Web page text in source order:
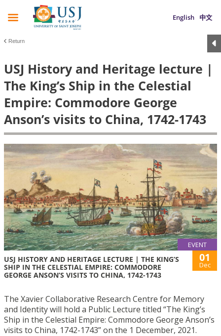
English 中文
Return
USJ History and Heritage lecture |
The King’s Ship in the Celestial
Empire: Commodore George
Anson’s visits to China, 1742-1743
EVENT
USJ HISTORY AND HERITAGE LECTURE | THE KING’S
SHIP IN THE CELESTIAL EMPIRE: COMMODORE
GEORGE ANSON’S VISITS TO CHINA, 1742-1743
01
Dec
The Xavier Collaborative Research Centre for Memory
and Identity will hold a Public Lecture titled “The King’s
Ship in the Celestial Empire: Commodore George Anson’s
visits to China, 1742-1743” on the 1 December, 2021.